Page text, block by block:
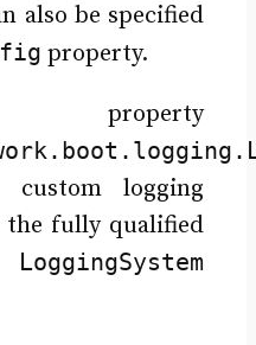
also be specified
property.
logging
the fully qualified
LoggingSystem